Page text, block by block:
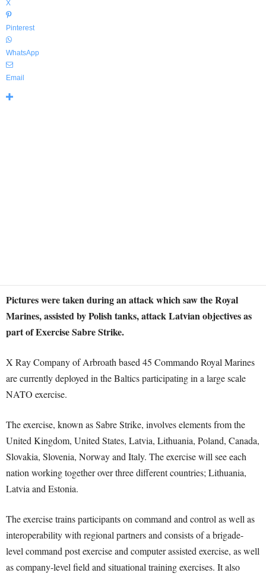
X
Pinterest
WhatsApp
Email
Pictures were taken during an attack which saw the Royal
Marines, assisted by Polish tanks, attack Latvian objectives as
part of Exercise Sabre Strike.
X Ray Company of Arbroath based 45 Commando Royal Marines
are currently deployed in the Baltics participating in a large scale
NATO exercise.
The exercise, known as Sabre Strike, involves elements from the
United Kingdom, United States, Latvia, Lithuania, Poland, Canada,
Slovakia, Slovenia, Norway and Italy. The exercise will see each
nation working together over three different countries; Lithuania,
Latvia and Estonia.
The exercise trains participants on command and control as well as
interoperability with regional partners and consists of a brigade-
level command post exercise and computer assisted exercise, as well
as company-level field and situational training exercises. It also